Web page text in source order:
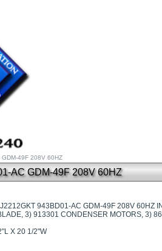
49F 208V 60HZ
AC GDM-49F 208V 60HZ
943BD01-AC GDM-49F 208V 60HZ
3) 913301 CONDENSER MOTORS, 3)
X 20 1/2"W